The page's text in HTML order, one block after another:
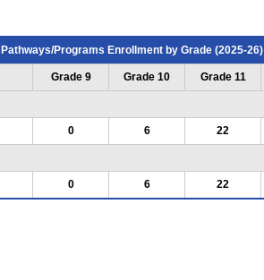
Pathways/Programs Enrollment by Grade (2025-26)
Grade 9 Grade 10 Grade 11
0 6 22
0 6 22